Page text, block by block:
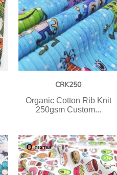
CRK250
Organic Cotton Rib Knit
250gsm Custom...